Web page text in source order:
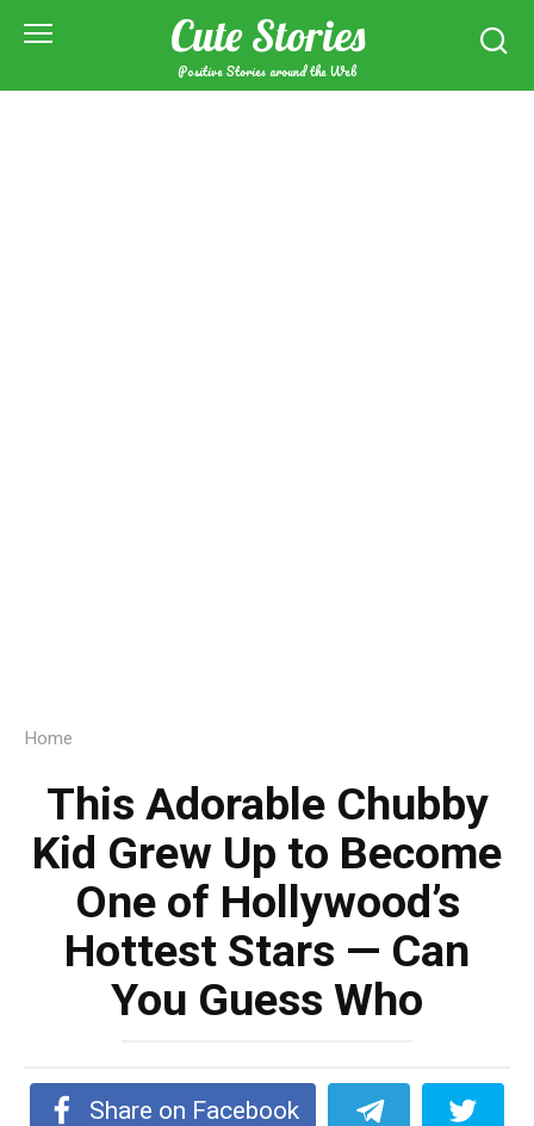
Cute Stories
Positive Stories around the Web
Home
This Adorable Chubby
Kid Grew Up to Become
One of Hollywood’s
Hottest Stars — Can
You Guess Who
Share on Facebook